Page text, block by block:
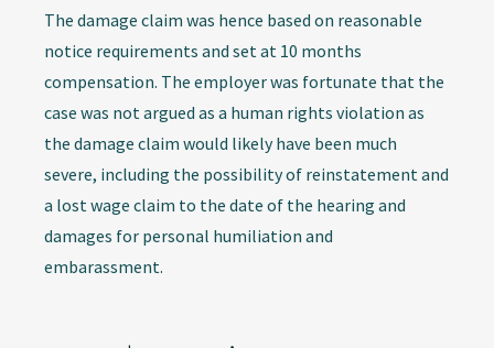
The damage claim was hence based on reasonable
notice requirements and set at 10 months
compensation. The employer was fortunate that the
case was not argued as a human rights violation as
the damage claim would likely have been much
severe, including the possibility of reinstatement and
a lost wage claim to the date of the hearing and
damages for personal humiliation and
embarassment.